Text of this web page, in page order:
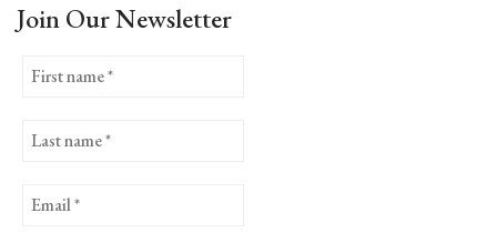
Join Our Newsletter